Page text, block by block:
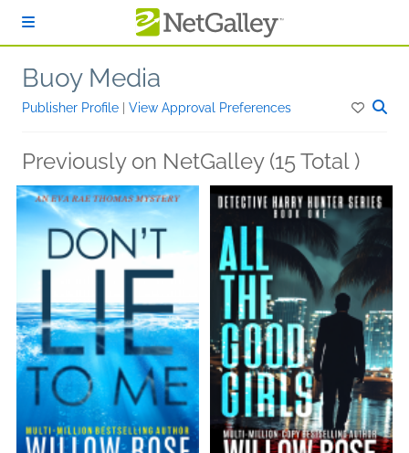
Buoy Media
Publisher Profile View Approval Preferences
Previously on NetGalley (15 Total )